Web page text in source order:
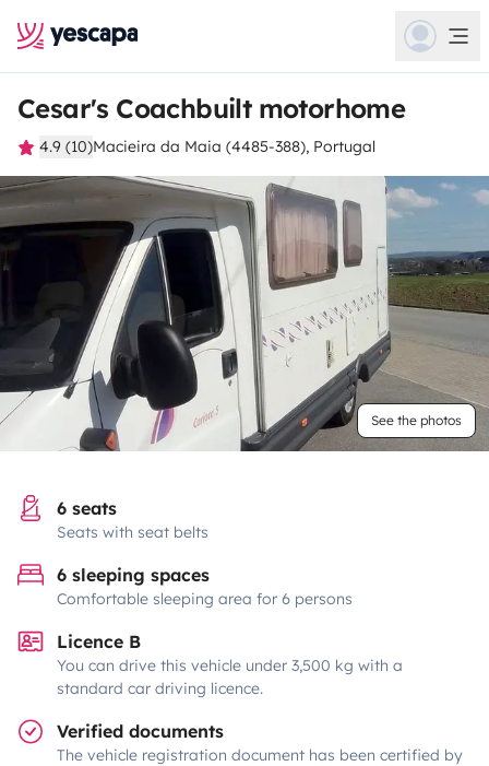
Cesar's Coachbuilt motorhome
4.9 (10)Macieira da Maia (4485-388), Portugal
See the photos
6 seats
Seats with seat belts
6 sleeping spaces
Comfortable sleeping area for 6 persons
Licence B
You can drive this vehicle under 3,500 kg with a
standard car driving licence.
Verified documents
The vehicle registration document has been certified by